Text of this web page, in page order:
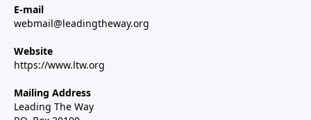
E-mail
webmail@leadingtheway.org
Website
https://www.ltw.org
Mailing Address
Leading The Way